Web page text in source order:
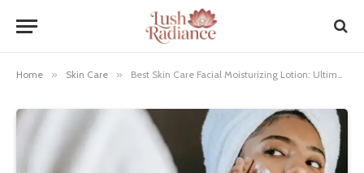
Home » Skin Care » Best Skin Care Facial Moisturizing Lotion: Ultimate Hydration